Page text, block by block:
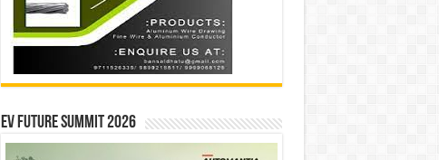
EV Future Summit 2026